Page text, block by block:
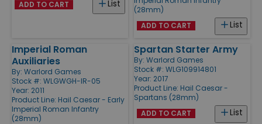
List
ADD TO CART
(28mm)
List
ADD TO CART
Imperial Roman
Auxiliaries
By: Warlord Games
Stock #: WLGWGH-IR-05
Year: 2011
Product Line: Hail Caesar - Early
Imperial Roman Infantry
(28mm)
Spartan Starter Army
By: Warlord Games
Stock #: WLG109914801
Year: 2017
Product Line: Hail Caesar -
Spartans (28mm)
List
ADD TO CART